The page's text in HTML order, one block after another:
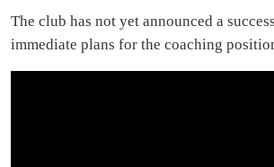
The club has not yet announced a
immediate plans for the coaching